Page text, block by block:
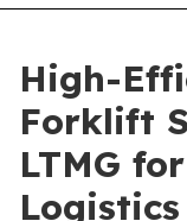
High-
Forklift
LTMG
Logistics